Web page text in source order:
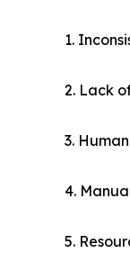
1.
2. Lack
3.
4.
5.